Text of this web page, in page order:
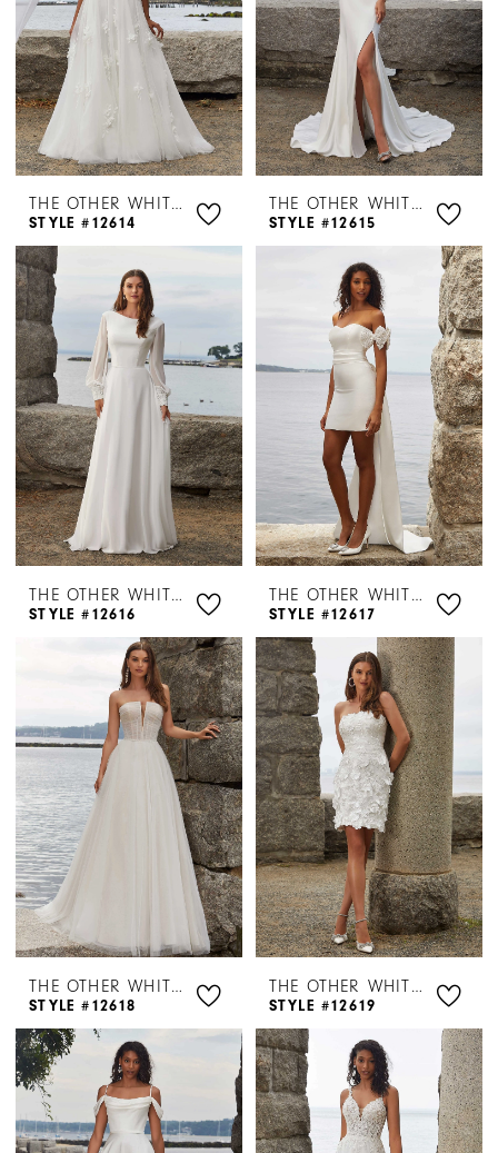
THE OTHER WHITE DRESS BY MORILEE
STYLE #12614
THE OTHER WHITE DRESS BY MORILEE
STYLE #12615
THE OTHER WHITE DRESS BY MORILEE
STYLE #12616
THE OTHER WHITE DRESS BY MORILEE
STYLE #12617
THE OTHER WHITE DRESS BY MORILEE
STYLE #12618
THE OTHER WHITE DRESS BY MORILEE
STYLE #12619